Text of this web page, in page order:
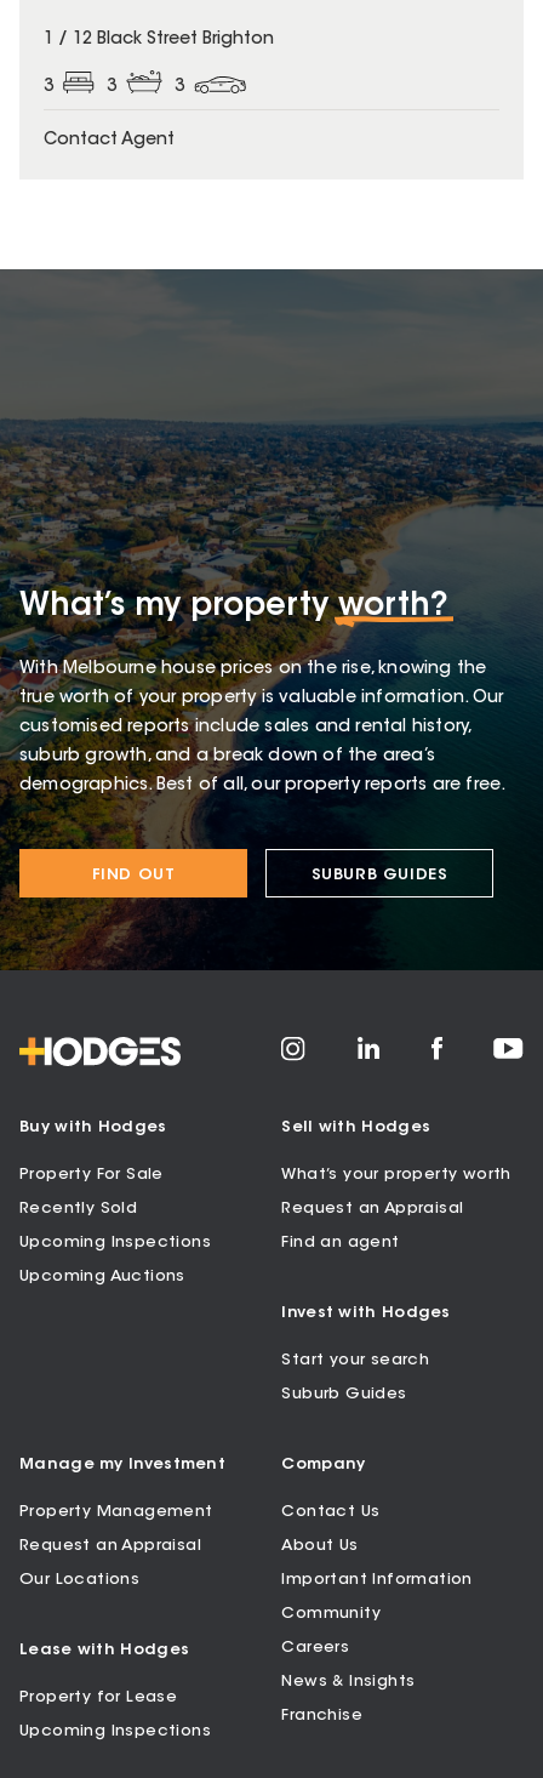
1 / 12 Black Street Brighton
3 3 3
Contact Agent
What’s my propertyworth?
With Melbourne house prices on the rise, knowing the
true worth of your property is valuable information. Our
customised reports include sales and rental history,
suburb growth, and a break down of the area’s
demographics. Best of all, our property reports are free.
FIND OUT SUBURB GUIDES
Buy with Hodges
Property For Sale
Recently Sold
Upcoming Inspections
Upcoming Auctions
Sell with Hodges
What’s your property worth
Request an Appraisal
Find an agent
Invest with Hodges
Start your search
Suburb Guides
Manage my Investment
Property Management
Request an Appraisal
Our Locations
Lease with Hodges
Property for Lease
Upcoming Inspections
Company
Contact Us
About Us
Important Information
Community
Careers
News & Insights
Franchise